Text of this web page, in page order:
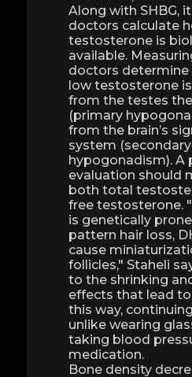
Along with SHBG,
doctors calculate
testosterone is
available.
doctors determine
low testosterone
from the testes
(primary
from the brain’s
system (secondary
hypogonadism). A
evaluation should
both total
free testosterone.
is genetically
pattern hair loss,
cause
follicles," Staheli
to the shrinking
effects that lead to
this way,
unlike wearing
taking blood
medication.
Bone density